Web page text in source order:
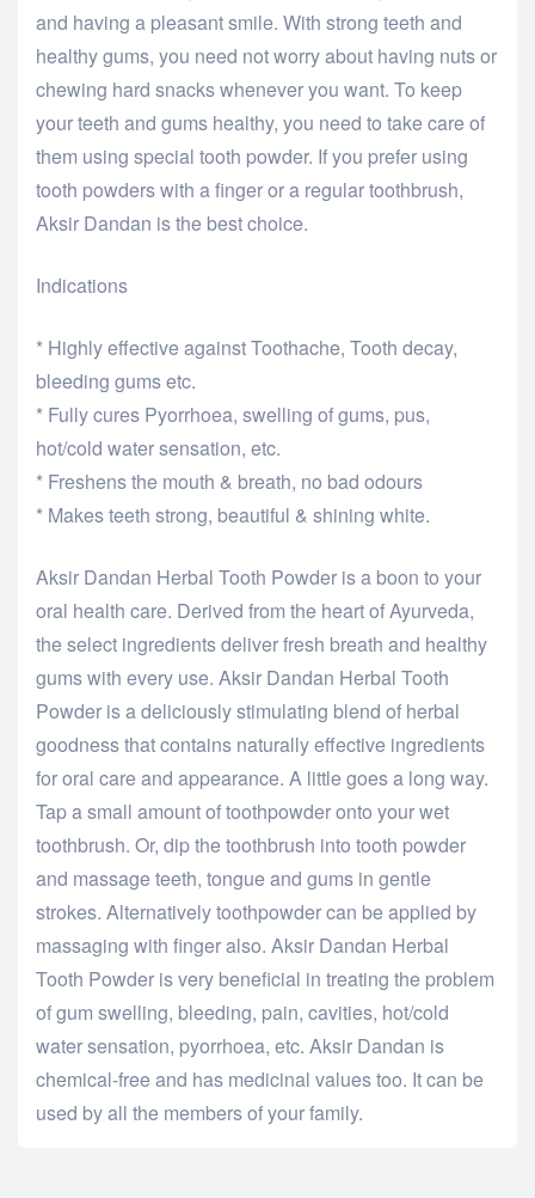
and having a pleasant smile. With strong teeth and
healthy gums, you need not worry about having nuts or
chewing hard snacks whenever you want. To keep
your teeth and gums healthy, you need to take care of
them using special tooth powder. If you prefer using
tooth powders with a finger or a regular toothbrush,
Aksir Dandan is the best choice.
Indications
* Highly effective against Toothache, Tooth decay,
bleeding gums etc.
* Fully cures Pyorrhoea, swelling of gums, pus,
hot/cold water sensation, etc.
* Freshens the mouth & breath, no bad odours
* Makes teeth strong, beautiful & shining white.
Aksir Dandan Herbal Tooth Powder is a boon to your
oral health care. Derived from the heart of Ayurveda,
the select ingredients deliver fresh breath and healthy
gums with every use. Aksir Dandan Herbal Tooth
Powder is a deliciously stimulating blend of herbal
goodness that contains naturally effective ingredients
for oral care and appearance. A little goes a long way.
Tap a small amount of toothpowder onto your wet
toothbrush. Or, dip the toothbrush into tooth powder
and massage teeth, tongue and gums in gentle
strokes. Alternatively toothpowder can be applied by
massaging with finger also. Aksir Dandan Herbal
Tooth Powder is very beneficial in treating the problem
of gum swelling, bleeding, pain, cavities, hot/cold
water sensation, pyorrhoea, etc. Aksir Dandan is
chemical-free and has medicinal values too. It can be
used by all the members of your family.